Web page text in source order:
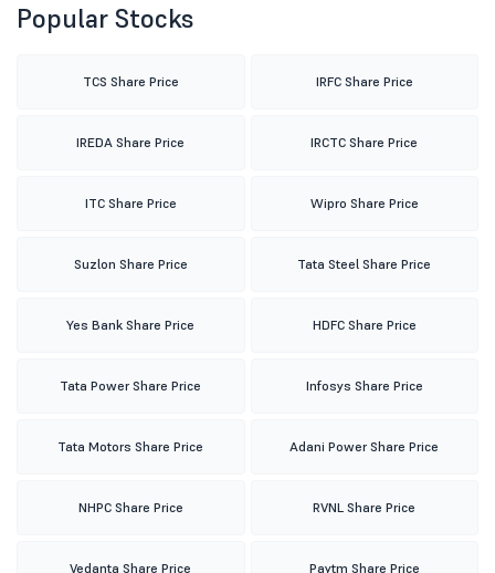
Popular Stocks
TCS Share Price IRFC Share Price
IREDA Share Price IRCTC Share Price
ITC Share Price Wipro Share Price
Suzlon Share Price Tata Steel Share Price
Yes Bank Share Price HDFC Share Price
Tata Power Share Price Infosys Share Price
Tata Motors Share Price Adani Power Share Price
NHPC Share Price RVNL Share Price
Vedanta Share Price Paytm Share Price